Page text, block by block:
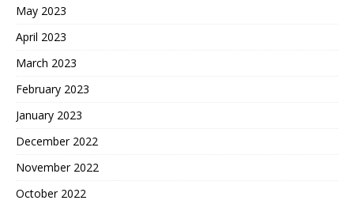
May 2023
April 2023
March 2023
February 2023
January 2023
December 2022
November 2022
October 2022